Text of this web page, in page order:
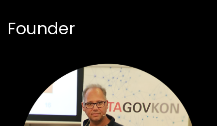
Founder